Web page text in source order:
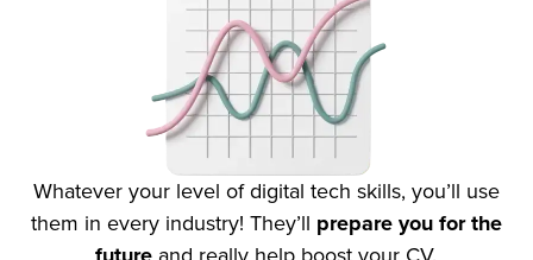
Whatever your level of digital tech skills, you’ll use
them in every industry! They’ll prepare you for the